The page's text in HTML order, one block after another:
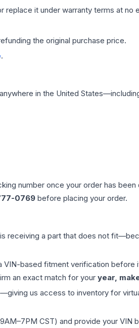
replace it under warranty terms at no
the original purchase price.
.
anywhere in the United
number once your order has
0769 before placing your order.
receiving a part that does not
based fitment verification
an exact match for your year,
us access to inventory for
CST) and provide your VIN